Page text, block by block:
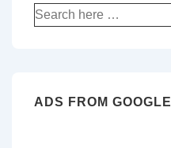
Search
for:
ADS FROM GOOGLE